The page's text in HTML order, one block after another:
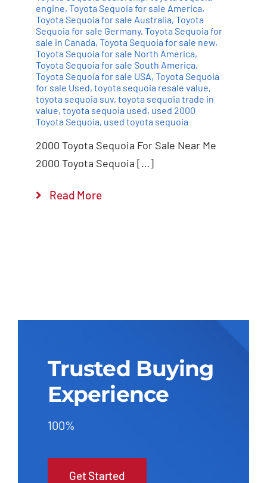
engine, Toyota Sequoia for sale America,
Toyota Sequoia for sale Australia, Toyota
Sequoia for sale Germany, Toyota Sequoia for
sale in Canada, Toyota Sequoia for sale new,
Toyota Sequoia for sale North America,
Toyota Sequoia for sale South America,
Toyota Sequoia for sale USA, Toyota Sequoia
for sale Used, toyota sequoia resale value,
toyota sequoia suv, toyota sequoia trade in
value, toyota sequoia used, used 2000
Toyota Sequoia, used toyota sequoia
2000 Toyota Sequoia For Sale Near Me
2000 Toyota Sequoia […]
Read More
Trusted Buying
Experience
100%
Get Started